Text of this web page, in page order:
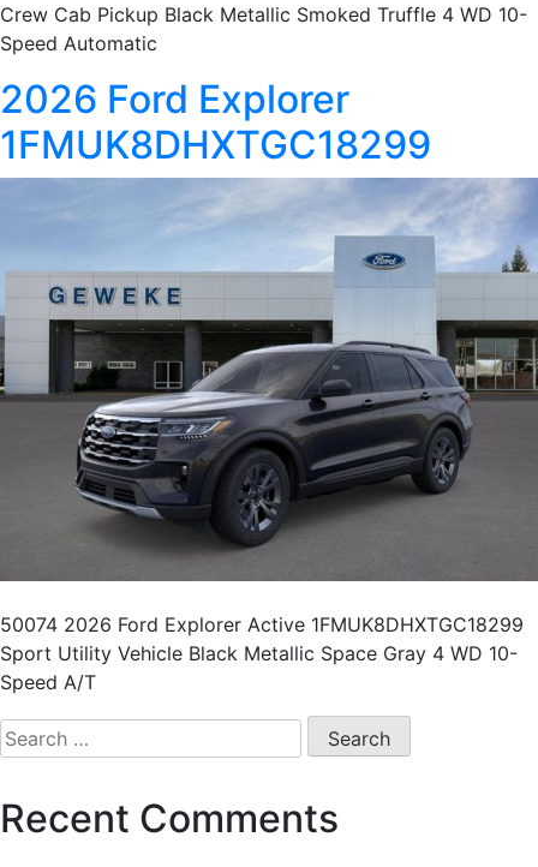
Crew Cab Pickup Black Metallic Smoked Truffle 4 WD 10-
Speed Automatic
2026 Ford Explorer
1FMUK8DHXTGC18299
50074 2026 Ford Explorer Active 1FMUK8DHXTGC18299
Sport Utility Vehicle Black Metallic Space Gray 4 WD 10-
Speed A/T
Recent Comments